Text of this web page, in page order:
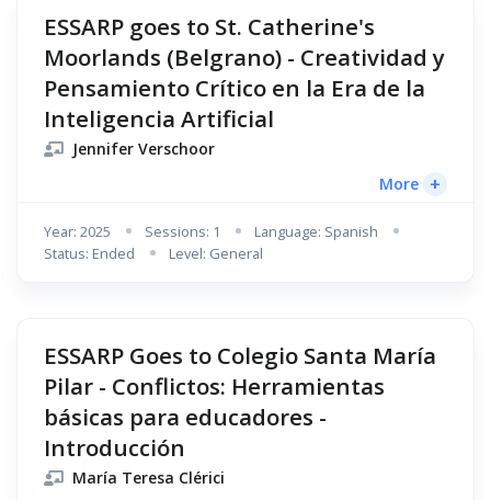
ESSARP goes to St. Catherine's
Moorlands (Belgrano) - Creatividad y
Pensamiento Crítico en la Era de la
Inteligencia Artificial
Jennifer Verschoor
More +
Year: 2025 Sessions: 1
Language: Spanish
Status: Ended
Level: General
ESSARP Goes to Colegio Santa María
Pilar - Conflictos: Herramientas
básicas para educadores -
Introducción
María Teresa Clérici